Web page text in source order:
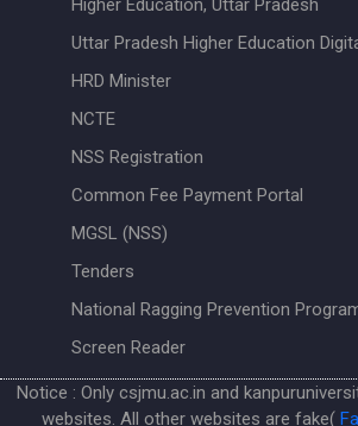
Higher Education, Uttar Pradesh
Uttar Pradesh Higher Education
HRD Minister
NCTE
NSS Registration
Common Fee Payment Portal
MGSL (NSS)
Tenders
National Ragging Prevention
Screen Reader
Notice : Only csjmu.ac.in and
websites. All other websites are fake(